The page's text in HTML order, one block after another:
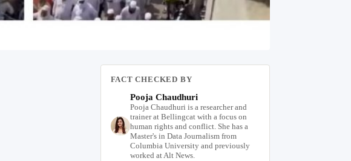
FACT CHECKED BY
Pooja Chaudhuri
Pooja Chaudhuri is a researcher and
trainer at Bellingcat with a focus on
human rights and conflict. She has a
Master's in Data Journalism from
Columbia University and previously
worked at Alt News.